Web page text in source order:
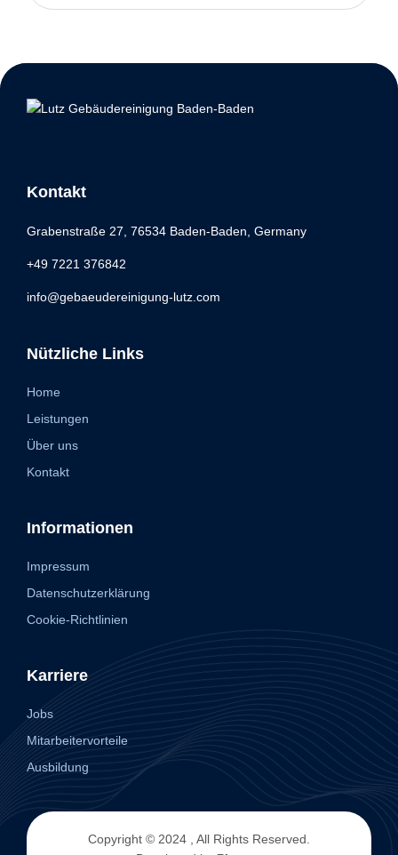
Kontakt
Grabenstraße 27, 76534 Baden-Baden, Germany
+49 7221 376842
info@gebaeudereinigung-lutz.com
Nützliche Links
Home
Leistungen
Über uns
Kontakt
Informationen
Impressum
Datenschutzerklärung
Cookie-Richtlinien
Karriere
Jobs
Mitarbeitervorteile
Ausbildung
Copyright © 2024 , All Rights Reserved.